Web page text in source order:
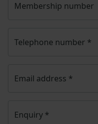
Membership number
Telephone number *
Email address *
Enquiry *